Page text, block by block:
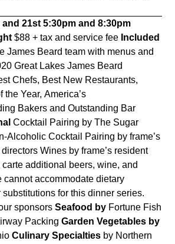
and 21st 5:30pm and 8:30pm
$88 + tax and service fee Included
James Beard team with menus and
Great Lakes James Beard
Chefs, Best New Restaurants,
the Year, America’s
Bakers and Outstanding Bar
Cocktail Pairing by The Sugar
Alcoholic Cocktail Pairing by frame’s
Wines by frame’s resident
additional beers, wine, and
cannot accommodate dietary
substitutions for this dinner series.
sponsorsSeafood by Fortune Fish
PackingGarden Vegetables by
Culinary Specialties by Northern